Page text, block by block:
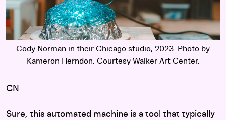
Cody Norman in their Chicago studio, 2023. Photo by
Kameron Herndon. Courtesy Walker Art Center.
CN
Sure, this automated machine is a tool that typically